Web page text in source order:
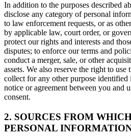
In addition to the purposes described
disclose any category of personal
to law enforcement requests, or as
by applicable law, court order, or
protect our rights and interests and
disputes; to enforce our terms and
conduct a merger, sale, or other
assets. We also reserve the right to
collect for any other purpose
notice or agreement between you and
consent.
2. SOURCES FROM
PERSONAL